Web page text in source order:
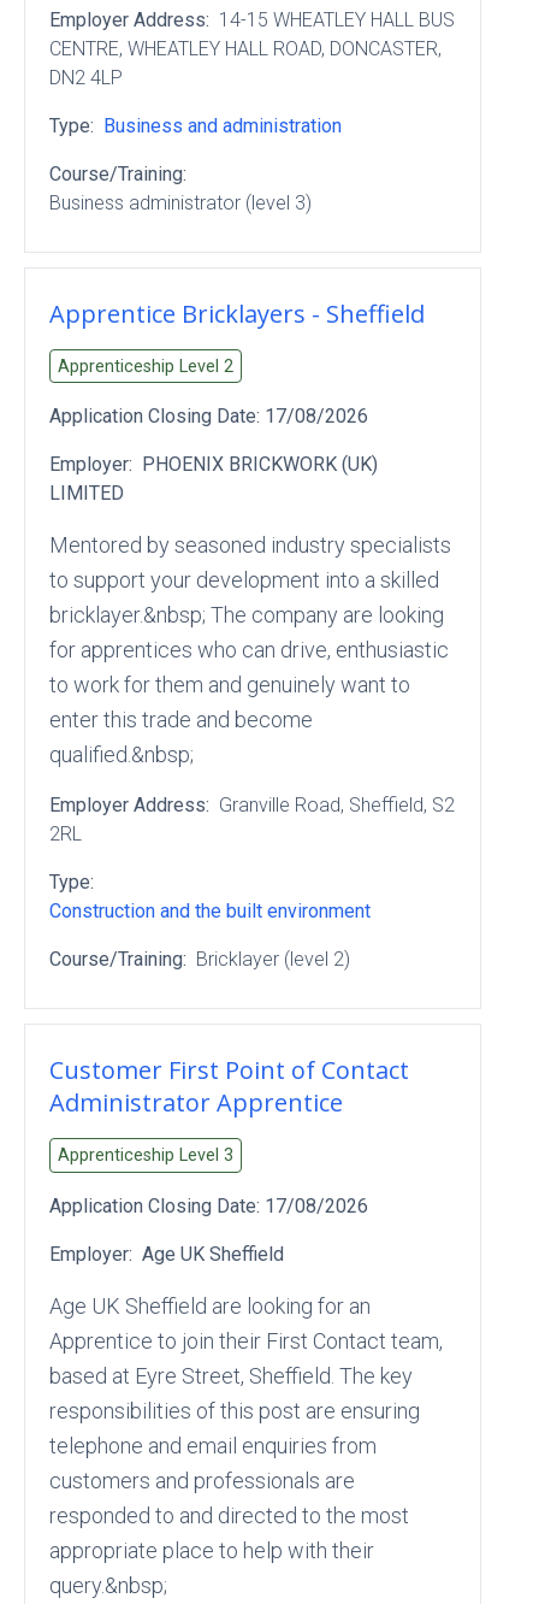
Employer Address: 14-15 WHEATLEY HALL BUS
CENTRE, WHEATLEY HALL ROAD, DONCASTER,
DN2 4LP
Type: Business and administration
Course/Training:
Business administrator (level 3)
Apprentice Bricklayers - Sheffield
Apprenticeship Level 2
Application Closing Date: 17/08/2026
Employer:
PHOENIX BRICKWORK (UK)
LIMITED
Mentored by seasoned industry specialists
to support your development into a skilled
bricklayer.&nbsp; The company are looking
for apprentices who can drive, enthusiastic
to work for them and genuinely want to
enter this trade and become
qualified.&nbsp;
Employer Address: Granville Road, Sheffield, S2
2RL
Type:
Construction and the built environment
Course/Training: Bricklayer (level 2)
Customer First Point of Contact
Administrator Apprentice
Apprenticeship Level 3
Application Closing Date: 17/08/2026
Employer: Age UK Sheffield
Age UK Sheffield are looking for an
Apprentice to join their First Contact team,
based at Eyre Street, Sheffield. The key
responsibilities of this post are ensuring
telephone and email enquiries from
customers and professionals are
responded to and directed to the most
appropriate place to help with their
query.&nbsp;